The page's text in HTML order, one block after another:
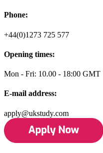
Phone:
+44(0)1273 725 577
Opening times:
Mon - Fri: 10.00 - 18:00 GMT
E-mail address:
apply@ukstudy.com